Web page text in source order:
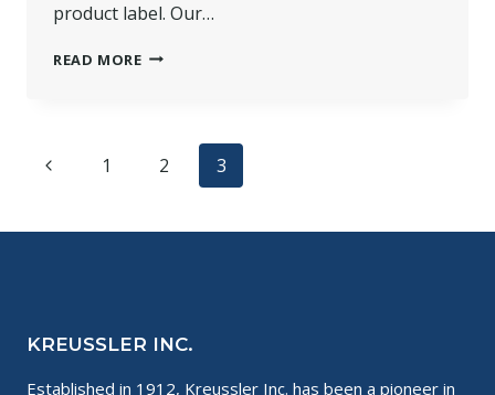
product label. Our…
READ MOREBIOBASED
BIOPREFERRED
LABEL
Page
Previous1 2 3
KREUSSLER INC.
Established in 1912, Kreussler Inc. has been a pioneer in